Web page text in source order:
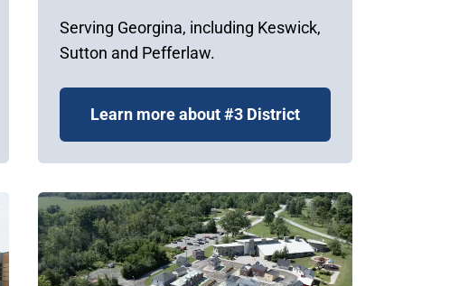
Serving Georgina, including Keswick,
Sutton and Pefferlaw.
Learn more about #3 District